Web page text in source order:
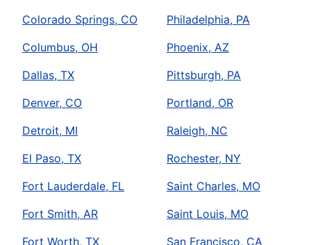
Colorado Springs, CO
Columbus, OH
Dallas, TX
Denver, CO
Detroit, MI
El Paso, TX
Fort Lauderdale, FL
Fort Smith, AR
Fort Worth, TX
Philadelphia, PA
Phoenix, AZ
Pittsburgh, PA
Portland, OR
Raleigh, NC
Rochester, NY
Saint Charles, MO
Saint Louis, MO
San Francisco, CA